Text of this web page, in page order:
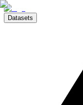
Datasets